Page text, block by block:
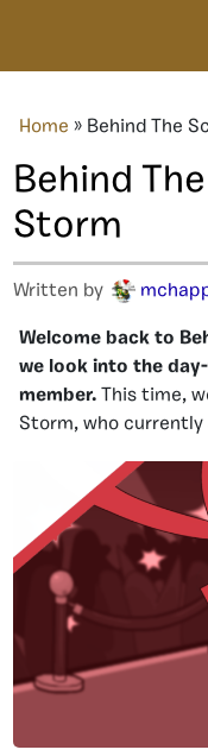
Home » Behind The
Behind
Storm
Written by
Welcome back to
we look into the
member. This time,
Storm, who currently